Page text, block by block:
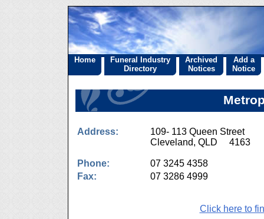
Home
Funeral Industry
Directory
Archived
Notices
Add a
Notice
Address:
109- 113 Queen Street
Cleveland, QLD 4163
Phone:
07 3245 4358
Fax:
07 3286 4999
Click here to